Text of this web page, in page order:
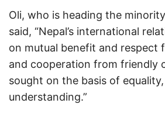
Oli, who is heading the
said, “Nepal’s international
on mutual benefit and respect
and cooperation from friendly
sought on the basis of
understanding.”